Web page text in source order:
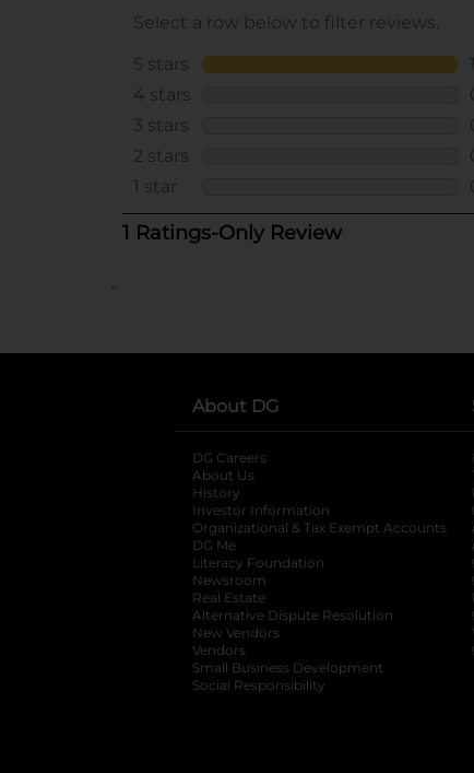
..
About DG
DG Careers
About Us
History
Investor Information
opens in a new
Organizational & Tax Exempt Accounts
DG Me
Literacy Foundation opens in a new
Newsroom
Real Estate
Alternative Dispute Resolution opens
New Vendors
Vendors
Small Business Development
Social Responsibility